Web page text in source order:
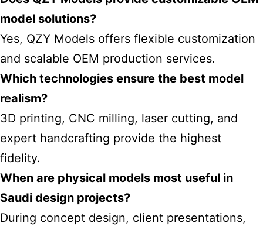
model solutions?
Yes, QZY Models offers flexible customization
and scalable OEM production services.
Which technologies ensure the best model
realism?
3D printing, CNC milling, laser cutting, and
expert handcrafting provide the highest
fidelity.
When are physical models most useful in
Saudi design projects?
During concept design, client presentations,